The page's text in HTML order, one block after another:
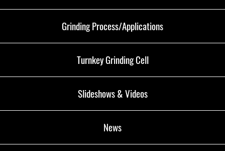
Grinding Process/Applications
Turnkey Grinding Cell
Slideshows & Videos
News